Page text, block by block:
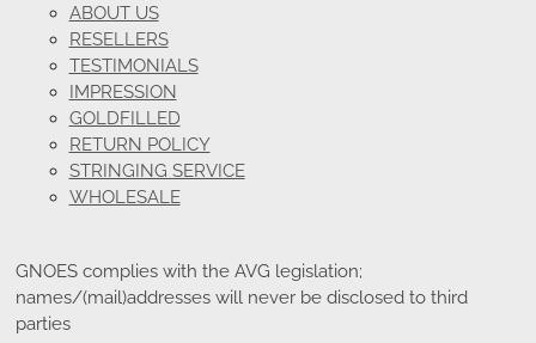
ABOUT US
RESELLERS
TESTIMONIALS
IMPRESSION
GOLDFILLED
RETURN POLICY
STRINGING SERVICE
WHOLESALE
GNOES complies with the AVG legislation;
names/(mail)addresses will never be disclosed to third
parties